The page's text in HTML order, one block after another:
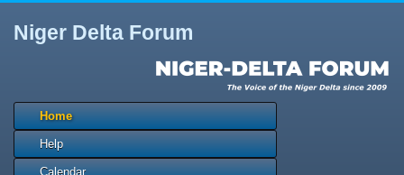
Niger Delta Forum
Home
Help
Calendar